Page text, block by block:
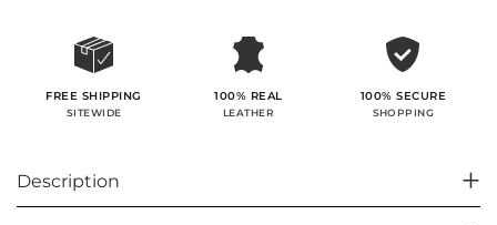
FREE SHIPPING
SITEWIDE
100% REAL
LEATHER
100% SECURE
SHOPPING
Description